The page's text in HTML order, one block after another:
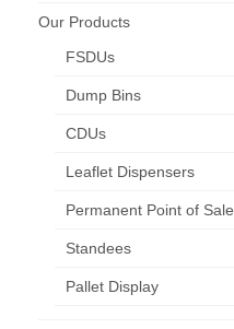
Our Products
FSDUs
Dump Bins
CDUs
Leaflet Dispensers
Permanent Point of Sale
Standees
Pallet Display